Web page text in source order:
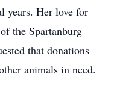
years. Her love for
the Spartanburg
that donations
animals in need.